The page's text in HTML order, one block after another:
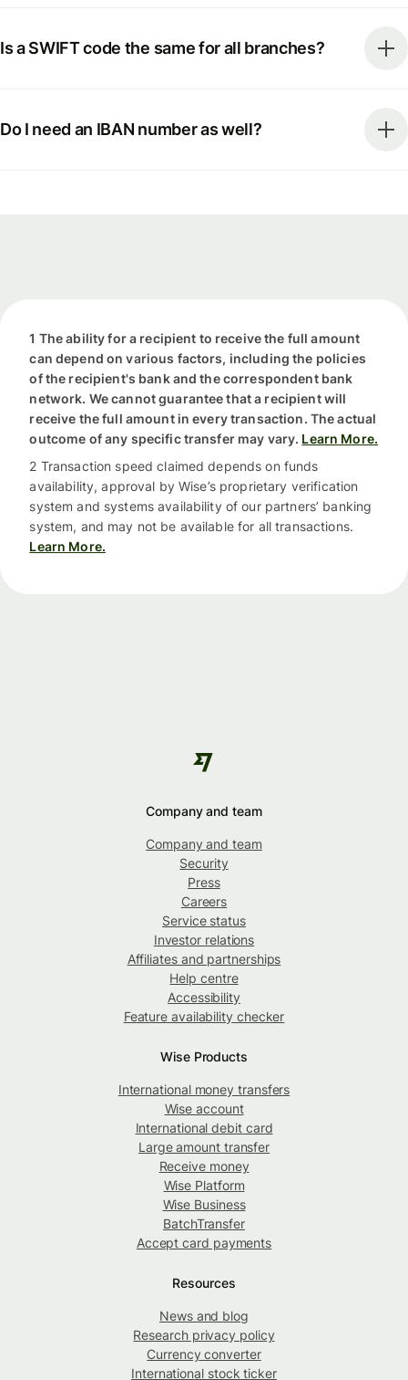
Is a SWIFT code the same for all branches?
Do I need an IBAN number as well?
1 The ability for a recipient to receive the full amount
can depend on various factors, including the policies
of the recipient's bank and the correspondent bank
network. We cannot guarantee that a recipient will
receive the full amount in every transaction. The actual
outcome of any specific transfer may vary. Learn More.
2 Transaction speed claimed depends on funds
availability, approval by Wise’s proprietary verification
system and systems availability of our partners’ banking
system, and may not be available for all transactions.
Learn More.
Company and team
Company and team
Security
Press
Careers
Service status
Investor relations
Affiliates and partnerships
Help centre
Accessibility
Feature availability checker
Wise Products
International money transfers
Wise account
International debit card
Large amount transfer
Receive money
Wise Platform
Wise Business
BatchTransfer
Accept card payments
Resources
News and blog
Research privacy policy
Currency converter
International stock ticker